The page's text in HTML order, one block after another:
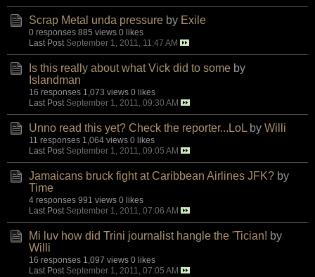
Scrap Metal unda pressure by Exile
0 responses 885 views 0 likes
Last Post September 1, 2011, 11:47 AM
Is this really about what Vick did to some by
Islandman
16 responses 1,073 views 0 likes
Last Post September 1, 2011, 09:30 AM
Unno read this yet? Check the reporter...LoL by Willi
11 responses 1,064 views 0 likes
Last Post September 1, 2011, 09:05 AM
Jamaicans bruck fight at Caribbean Airlines JFK? by
Time
4 responses 991 views 0 likes
Last Post September 1, 2011, 07:06 AM
Mi luv how did Trini journalist hangle the 'Tician! by
Willi
16 responses 1,097 views 0 likes
Last Post September 1, 2011, 07:05 AM